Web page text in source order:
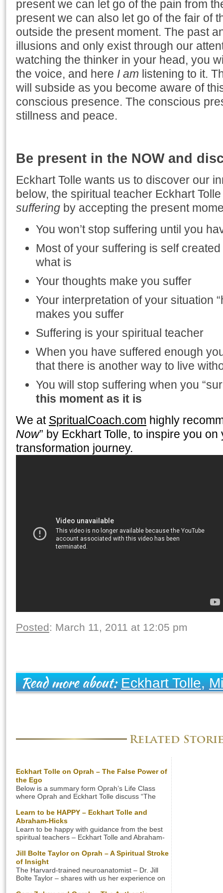
present we can let go of the pain from
present we can also let go of the fair of
outside the present moment. The past
illusions and only exist through our
watching the thinker in your head, you
the voice, and here I am listening to it.
will subside as you become aware of
conscious presence. The conscious
stillness and peace.
Be present in the NOW and
Eckhart Tolle wants us to discover our
below, the spiritual teacher Eckhart
suffering by accepting the present
You won’t stop suffering until you
Most of your suffering is self
what is
Your thoughts make you suffer
Your interpretation of your situation
makes you suffer
Suffering is your spiritual teacher
When you have suffered enough
that there is another way to live
You will stop suffering when you
this moment as it is
We at SpritualCoach.com highly
Now” by Eckhart Tolle, to inspire you
transformation journey.
Posted: March 11, 2011 at 12:05 pm
Read more about: Eckhart Tolle,
Related
Eckhart Tolle on Oprah – The False Power of
the Ego
Below is a summary form Oprah’s Life Class
where Oprah and Eckhart Tolle discuss “The
Obsessed? Are you, like most people, identified
with your external appearance? In the U.S. one
can even say that the culture is “label
obsessed”. People think that the label of their
Learn to be HAPPY – Eckhart Tolle and
Abraham-Hicks
Learn to be happy with guidance from the best
spiritual teachers – Eckhart Tolle and Abraham-
your life forever. Learn how to be happy in the
quickest and easiest way right now! Let us see
how this great spiritual teachers can show you
the way to be a happier […]
Jill Bolte Taylor on Oprah – A Spiritual Stroke
of Insight
The Harvard-trained neuroanatomist – Dr. Jill
Bolte Taylor – shares with us her experience on